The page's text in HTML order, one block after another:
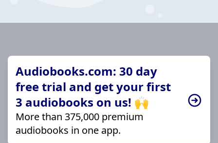
Audiobooks.com: 30 day
free trial and get your first
3 audiobooks on us! 🙌
More than 375,000 premium
audiobooks in one app.